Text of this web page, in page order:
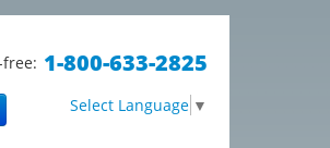
1-800-633-2825
Select Language ▼